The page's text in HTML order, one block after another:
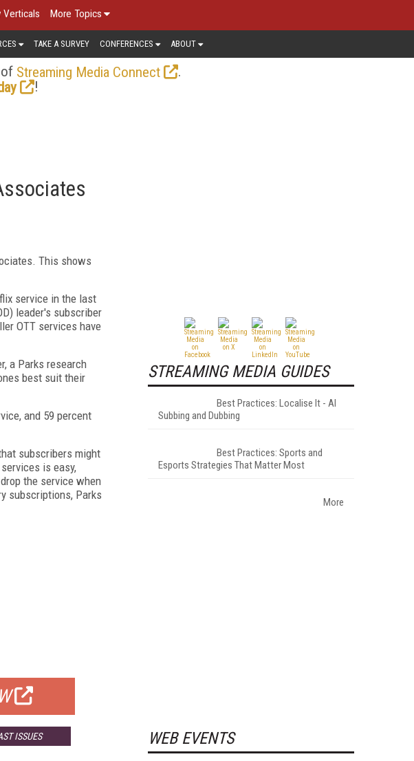
Verticals More Topics
TAKE A SURVEY CONFERENCES ABOUT
Streaming Media Connect
.
!
This shows
service in the last
leader's subscriber
OTT services have
a Parks research
best suit their
and 59 percent
subscribers might
is easy,
the service when
subscriptions, Parks
ISSUES
STREAMING MEDIA GUIDES
Best Practices: Localise It - AI
Subbing and Dubbing
Best Practices: Sports and
Esports Strategies That Matter Most
More
WEB EVENTS